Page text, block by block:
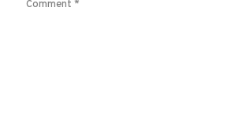
Comment *